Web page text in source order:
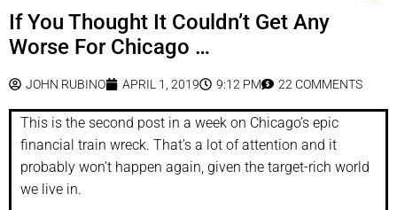
If You Thought It Couldn’t Get Any
Worse For Chicago …
JOHN RUBINO APRIL 1, 2019 9:12 PM 22 COMMENTS
This is the second post in a week on Chicago’s epic
financial train wreck. That’s a lot of attention and it
probably won’t happen again, given the target-rich world
we live in.